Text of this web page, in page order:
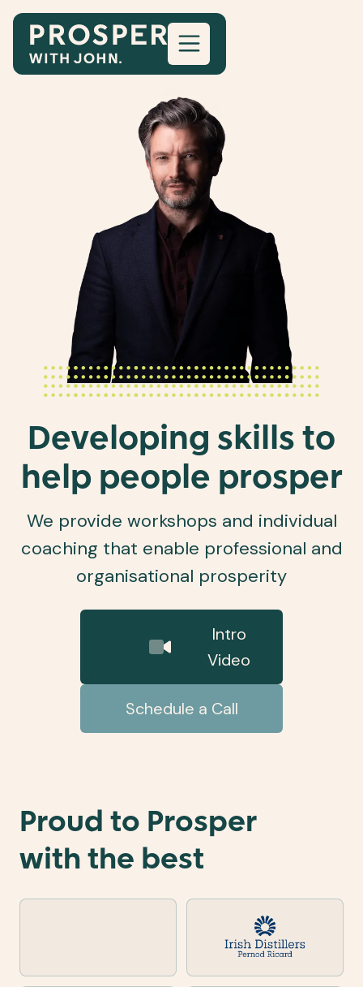
Developing skills to
help people prosper
We provide workshops and individual
coaching that enable professional and
organisational prosperity
Intro
Video
Schedule a Call
Proud to Prosper
with the best